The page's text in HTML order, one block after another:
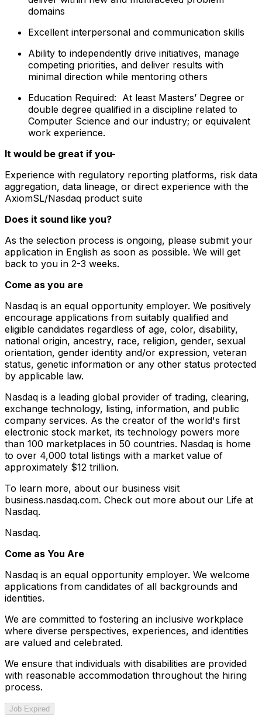
domains
Excellent interpersonal and communication skills
Ability to independently drive initiatives, manage
competing priorities, and deliver results with
minimal direction while mentoring others
Education Required: At least Masters’ Degree or
double degree qualified in a discipline related to
Computer Science and our industry; or equivalent
work experience.
It would be great if you-
​Experience with regulatory reporting platforms, risk data
aggregation, data lineage, or direct experience with the
AxiomSL/Nasdaq product suite
Does it sound like you?
As the selection process is ongoing, please submit your
application in English as soon as possible. We will get
back to you in 2-3 weeks.
Come as you are
Nasdaq is an equal opportunity employer. We positively
encourage applications from suitably qualified and
eligible candidates regardless of age, color, disability,
national origin, ancestry, race, religion, gender, sexual
orientation, gender identity and/or expression, veteran
status, genetic information or any other status protected
by applicable law.
Nasdaq is a leading global provider of trading, clearing,
exchange technology, listing, information, and public
company services. As the creator of the world's first
electronic stock market, its technology powers more
than 100 marketplaces in 50 countries. Nasdaq is home
to over 4,000 total listings with a market value of
approximately $12 trillion.
To learn more, about our business visit
business.nasdaq.com. Check out more about our Life at
Nasdaq.
Nasdaq.
Come as You Are
Nasdaq is an equal opportunity employer. We welcome
applications from candidates of all backgrounds and
identities.
We are committed to fostering an inclusive workplace
where diverse perspectives, experiences, and identities
are valued and celebrated.
We ensure that individuals with disabilities are provided
with reasonable accommodation throughout the hiring
process.
Job Expired